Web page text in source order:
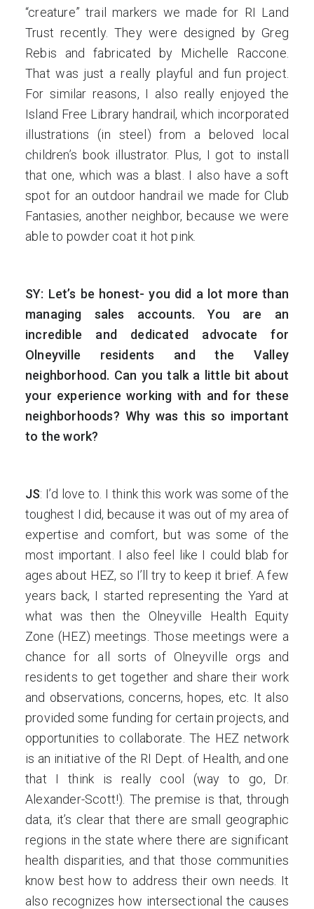
“creature” trail markers we made for RI Land
Trust recently. They were designed by Greg
Rebis and fabricated by Michelle Raccone.
That was just a really playful and fun project.
For similar reasons, I also really enjoyed the
Island Free Library handrail, which incorporated
illustrations (in steel) from a beloved local
children’s book illustrator. Plus, I got to install
that one, which was a blast. I also have a soft
spot for an outdoor handrail we made for Club
Fantasies, another neighbor, because we were
able to powder coat it hot pink.
SY: Let’s be honest- you did a lot more than
managing sales accounts. You are an
incredible and dedicated advocate for
Olneyville residents and the Valley
neighborhood. Can you talk a little bit about
your experience working with and for these
neighborhoods? Why was this so important
to the work?
JS: I’d love to. I think this work was some of the
toughest I did, because it was out of my area of
expertise and comfort, but was some of the
most important. I also feel like I could blab for
ages about HEZ, so I’ll try to keep it brief. A few
years back, I started representing the Yard at
what was then the Olneyville Health Equity
Zone (HEZ) meetings. Those meetings were a
chance for all sorts of Olneyville orgs and
residents to get together and share their work
and observations, concerns, hopes, etc. It also
provided some funding for certain projects, and
opportunities to collaborate. The HEZ network
is an initiative of the RI Dept. of Health, and one
that I think is really cool (way to go, Dr.
Alexander-Scott!). The premise is that, through
data, it’s clear that there are small geographic
regions in the state where there are significant
health disparities, and that those communities
know best how to address their own needs. It
also recognizes how intersectional the causes